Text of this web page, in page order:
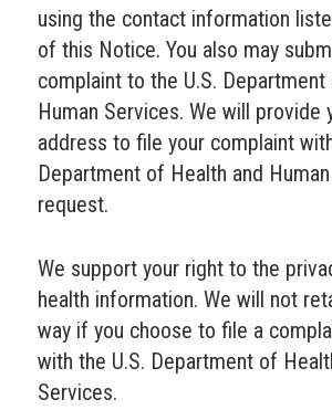
using the contact information
of this Notice. You also may
complaint to the U.S.
Human Services. We will provide
address to file your complaint
Department of Health and
request.
We support your right to the
health information. We will not
way if you choose to file a
with the U.S. Department of
Services.